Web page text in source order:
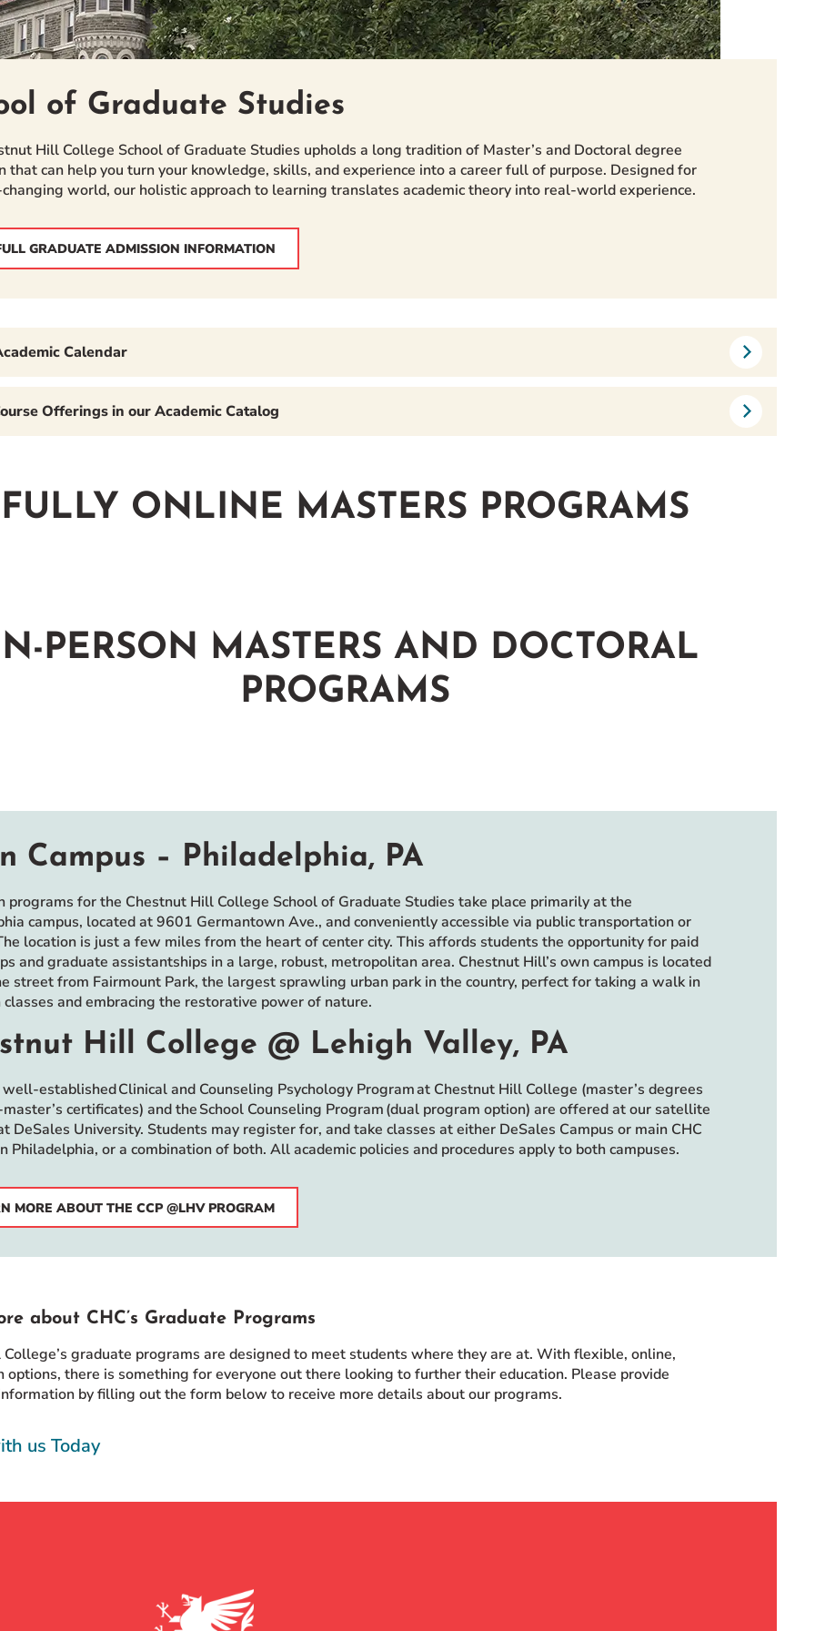
of Graduate Studies
Hill College School of Graduate Studies upholds a long tradition of Master’s and Doctoral degree
that can help you turn your knowledge, skills, and experience into a career full of purpose. Designed for
world, our holistic approach to learning translates academic theory into real-world experience.
GRADUATE ADMISSION INFORMATION
Calendar
Offerings in our Academic Catalog
FULLY ONLINE MASTERS PROGRAMS
PERSON MASTERS AND DOCTORAL
PROGRAMS
Campus – Philadelphia, PA
programs for the Chestnut Hill College School of Graduate Studies take place primarily at the
campus, located at 9601 Germantown Ave., and conveniently accessible via public transportation or
location is just a few miles from the heart of center city. This affords students the opportunity for paid
and graduate assistantships in a large, robust, metropolitan area. Chestnut Hill’s own campus is located
street from Fairmount Park, the largest sprawling urban park in the country, perfect for taking a walk in
and embracing the restorative power of nature.
Hill College @ Lehigh Valley, PA
established Clinical and Counseling Psychology Program at Chestnut Hill College (master’s degrees
certificates) and the School Counseling Program (dual program option) are offered at our satellite
DeSales University. Students may register for, and take classes at either DeSales Campus or main CHC
Philadelphia, or a combination of both. All academic policies and procedures apply to both campuses.
MORE ABOUT THE CCP @LHV PROGRAM
about CHC’s Graduate Programs
graduate programs are designed to meet students where they are at. With flexible, online,
options, there is something for everyone out there looking to further their education. Please provide
by filling out the form below to receive more details about our programs.
us Today